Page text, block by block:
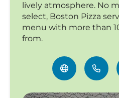
lively atmosphere. No
select, Boston Pizza
menu with more than
from.